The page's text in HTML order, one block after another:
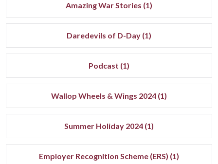
Amazing War Stories (1)
Daredevils of D-Day (1)
Podcast (1)
Wallop Wheels & Wings 2024 (1)
Summer Holiday 2024 (1)
Employer Recognition Scheme (ERS) (1)